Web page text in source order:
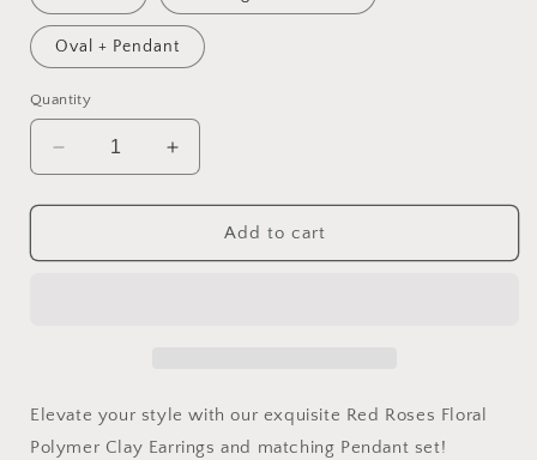
Oval + Pendant
Quantity
Decrease
quantity
for
Red
Increase
quantity
for
Forever
Red
Add to cart
Elevate your style with our exquisite Red Roses Floral
Polymer Clay Earrings and matching Pendant set!